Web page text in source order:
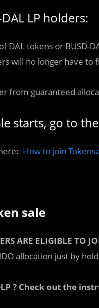
LP holders:
DAL tokens or BUSD-
will no longer have
from guaranteed
starts, go to
How to join
sale
ARE ELIGIBLE TO
allocation just by
? Check out the